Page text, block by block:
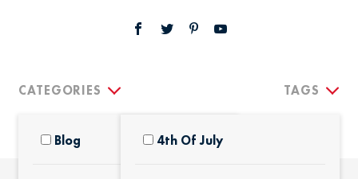
CATEGORIES
Blog
TAGS
4th Of July